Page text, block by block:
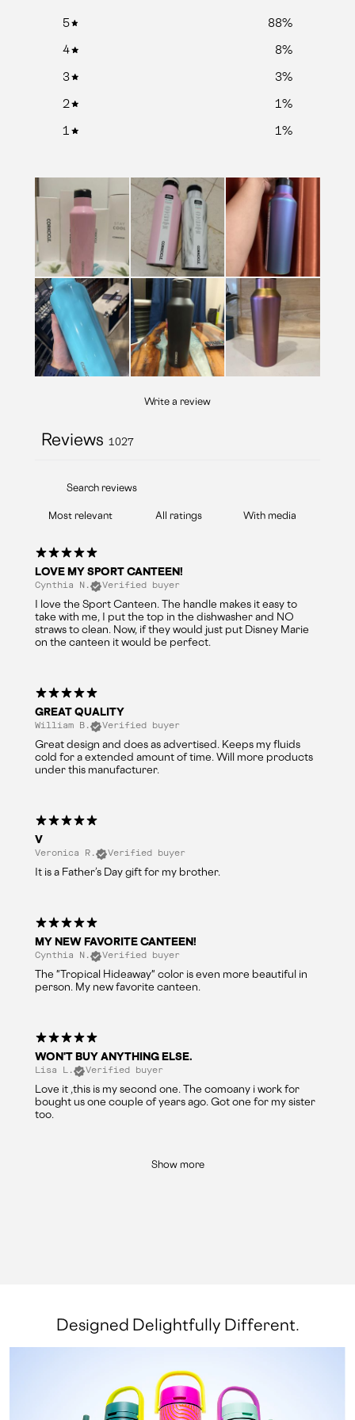
5 88%
4
8%
3
3%
2
1%
1
1%
Write a review
Reviews 1027
With media
LOVE MY SPORT CANTEEN!
Cynthia N. Verified buyer
I love the Sport Canteen. The handle makes it easy to
take with me, I put the top in the dishwasher and NO
straws to clean. Now, if they would just put Disney Marie
on the canteen it would be perfect.
GREAT QUALITY
William B. Verified buyer
Great design and does as advertised. Keeps my fluids
cold for a extended amount of time. Will more products
under this manufacturer.
V
Veronica R. Verified buyer
It is a Father’s Day gift for my brother.
MY NEW FAVORITE CANTEEN!
Cynthia N. Verified buyer
The "Tropical Hideaway" color is even more beautiful in
person. My new favorite canteen.
WON'T BUY ANYTHING ELSE.
Lisa L. Verified buyer
Love it ,this is my second one. The comoany i work for
bought us one couple of years ago. Got one for my sister
too.
Show more
Designed Delightfully Different.